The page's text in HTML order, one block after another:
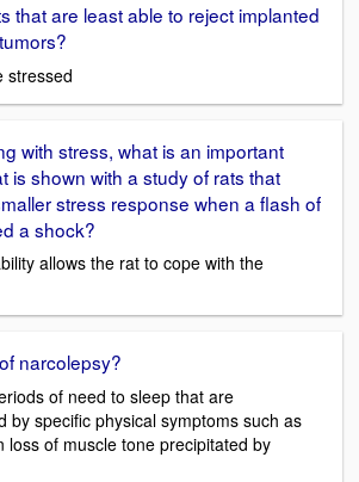
that are least able to reject implanted
stressed
with stress, what is an important
is shown with a study of rats that
stress response when a flash of
a shock?
allows the rat to cope with the
narcolepsy?
of need to sleep that are
by specific physical symptoms such as
loss of muscle tone precipitated by